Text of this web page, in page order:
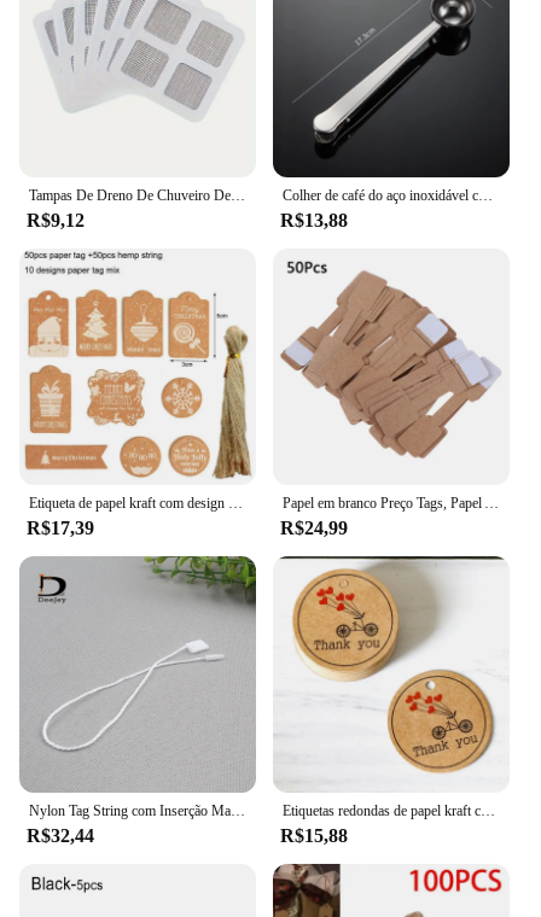
R$9,12
Colher de café do aço inoxidável com grampo, Multi-Function Spoon Bag Sealing Clip para grãos de café e folhas de chá
R$13,88
R$17,39 R$24,99
R$32,44
Etiquetas redondas de papel kraft com 100 peças, etiquetas artesanais com amor e pequenas materiais de embalagem goodie presente cartões de papel etiqueta decoração
R$15,88